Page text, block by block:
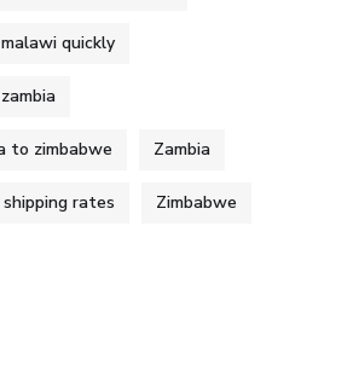
quickly
to zimbabwe Zambia
shipping rates Zimbabwe